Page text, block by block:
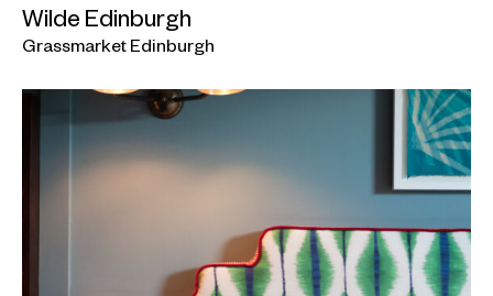
Wilde Edinburgh
Grassmarket Edinburgh